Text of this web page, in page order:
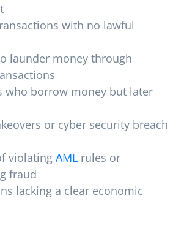
with no lawful
launder money through
who borrow money but later
or cyber security breach
violating AML rules or
fraud
lacking a clear economic